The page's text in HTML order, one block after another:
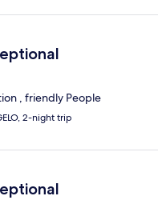
, friendly People
2-night trip